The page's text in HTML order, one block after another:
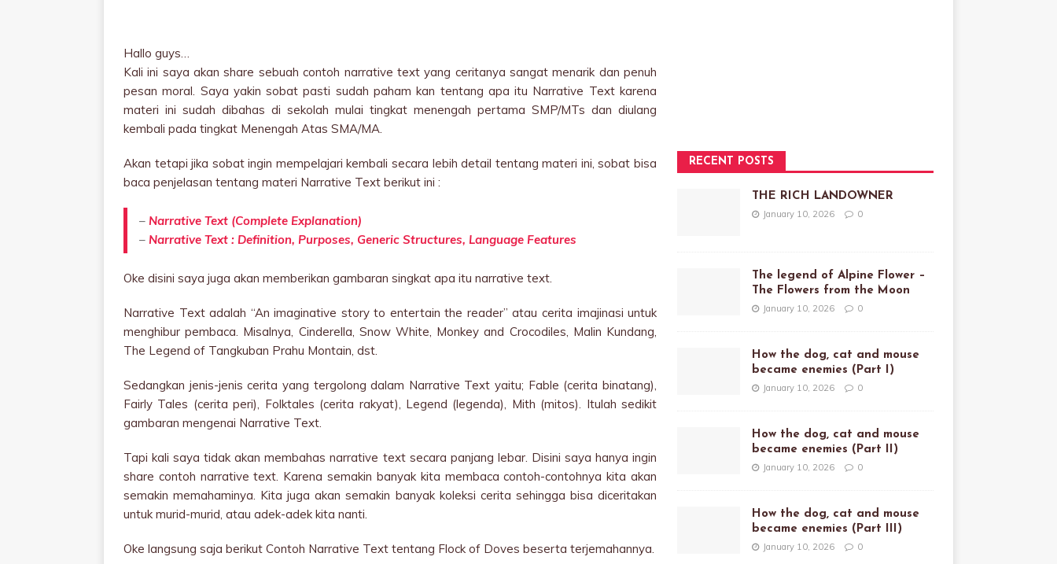
Hallo guys…
Kali ini saya akan share sebuah contoh narrative text yang ceritanya sangat menarik dan penuh
pesan moral. Saya yakin sobat pasti sudah paham kan tentang apa itu Narrative Text karena
materi ini sudah dibahas di sekolah mulai tingkat menengah pertama SMP/MTs dan diulang
kembali pada tingkat Menengah Atas SMA/MA.
Akan tetapi jika sobat ingin mempelajari kembali secara lebih detail tentang materi ini, sobat bisa
baca penjelasan tentang materi Narrative Text berikut ini :
– Narrative Text (Complete Explanation)
– Narrative Text : Definition, Purposes, Generic Structures, Language Features
Oke disini saya juga akan memberikan gambaran singkat apa itu narrative text.
Narrative Text adalah “An imaginative story to entertain the reader” atau cerita imajinasi untuk
menghibur pembaca. Misalnya, Cinderella, Snow White, Monkey and Crocodiles, Malin Kundang,
The Legend of Tangkuban Prahu Montain, dst.
Sedangkan jenis-jenis cerita yang tergolong dalam Narrative Text yaitu; Fable (cerita binatang),
Fairly Tales (cerita peri), Folktales (cerita rakyat), Legend (legenda), Mith (mitos). Itulah sedikit
gambaran mengenai Narrative Text.
Tapi kali saya tidak akan membahas narrative text secara panjang lebar. Disini saya hanya ingin
share contoh narrative text. Karena semakin banyak kita membaca contoh-contohnya kita akan
semakin memahaminya. Kita juga akan semakin banyak koleksi cerita sehingga bisa diceritakan
untuk murid-murid, atau adek-adek kita nanti.
Oke langsung saja berikut Contoh Narrative Text tentang Flock of Doves beserta terjemahannya.
RECENT POSTS
THE RICH LANDOWNER
January 10, 2026 0
The legend of Alpine Flower –
The Flowers from the Moon
January 10, 2026 0
How the dog, cat and mouse
became enemies (Part I)
January 10, 2026 0
How the dog, cat and mouse
became enemies (Part II)
January 10, 2026 0
How the dog, cat and mouse
became enemies (Part III)
January 10, 2026 0